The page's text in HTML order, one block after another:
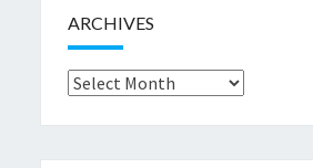
ARCHIVES
Archives